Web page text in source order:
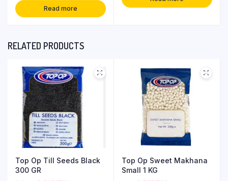
Read more
RELATED PRODUCTS
Top Op Till Seeds Black
300 GR
Top Op Sweet Makhana
Small 1 KG